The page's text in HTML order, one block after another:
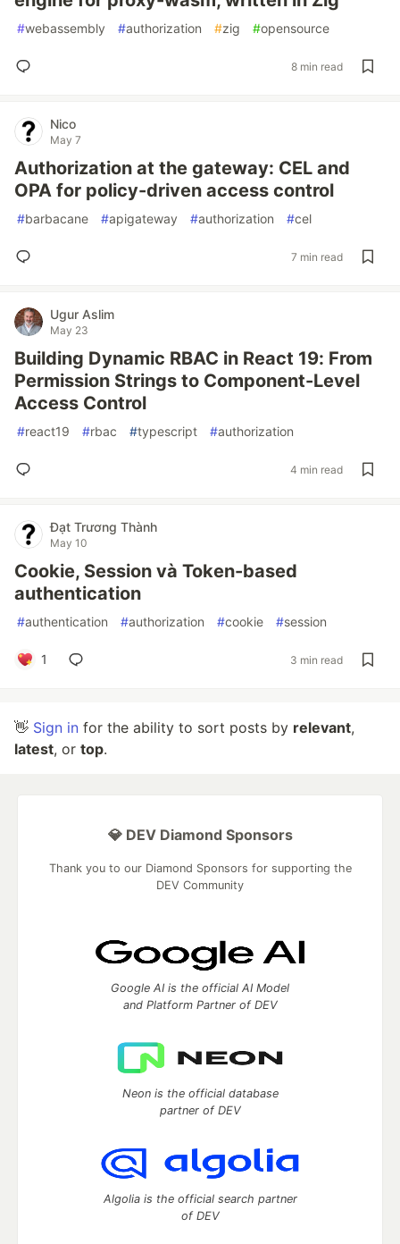
#webassembly #authorization #zig #opensource
8 min read
Nico
May 7
Authorization at the gateway: CEL and
OPA for policy-driven access control
#barbacane #apigateway #authorization #cel
7 min read
Ugur Aslim
May 23
Building Dynamic RBAC in React 19: From
Permission Strings to Component-Level
Access Control
#react19 #rbac #typescript #authorization
4 min read
Đạt Trương Thành
May 10
Cookie, Session và Token-based
authentication
#authentication #authorization #cookie #session
1 3 min read
👋 Sign in for the ability to sort posts by relevant,
latest, or top.
💎 DEV Diamond Sponsors
Thank you to our Diamond Sponsors for supporting the
DEV Community
Google AI is the official AI Model
and Platform Partner of DEV
Neon is the official database
partner of DEV
Algolia is the official search partner
of DEV